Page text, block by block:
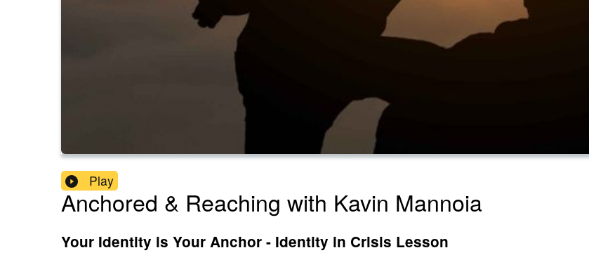
Play
Anchored & Reaching with Kavin Mannoia
Your Identity is Your Anchor - Identity in Crisis Lesson